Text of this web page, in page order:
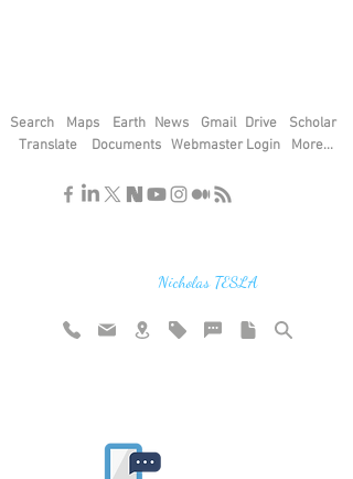
Search Maps Earth News Gmail Drive
Translate
Documents Webmaster Login
Scholar
More...
Nicholas TESLA